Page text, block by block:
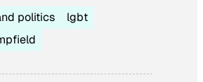
politics
lgbt